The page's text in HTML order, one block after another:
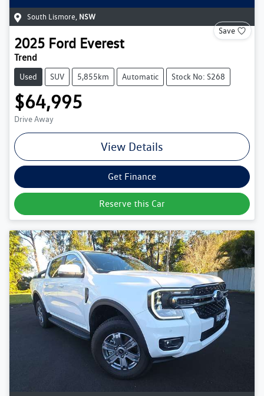
South Lismore NSW
Save
2025 Ford Everest
Trend
Used SUV 5,855km Automatic Stock No: S268
$64,995
Drive Away
View Details
Get Finance
Reserve this Car